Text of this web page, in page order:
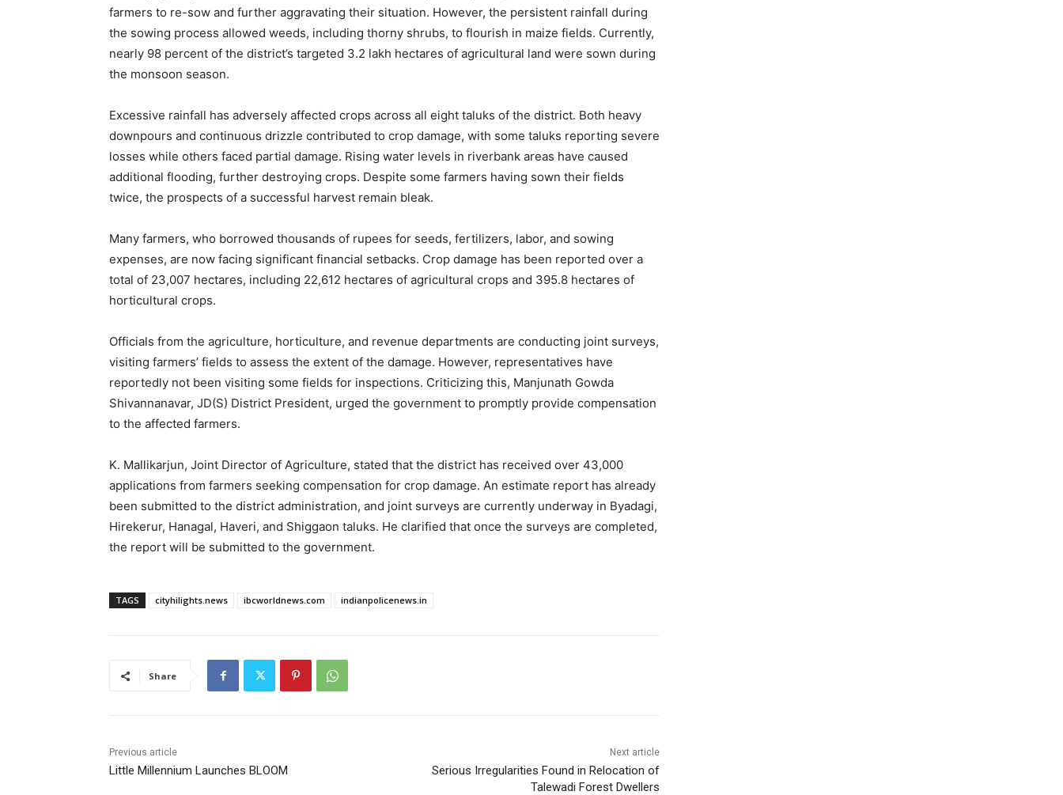
farmers to re-sow and further aggravating their situation. However, the persistent rainfall during
the sowing process allowed weeds, including thorny shrubs, to flourish in maize fields. Currently,
nearly 98 percent of the district’s targeted 3.2 lakh hectares of agricultural land were sown during
the monsoon season.
Excessive rainfall has adversely affected crops across all eight taluks of the district. Both heavy
downpours and continuous drizzle contributed to crop damage, with some taluks reporting severe
losses while others faced partial damage. Rising water levels in riverbank areas have caused
additional flooding, further destroying crops. Despite some farmers having sown their fields
twice, the prospects of a successful harvest remain bleak.
Many farmers, who borrowed thousands of rupees for seeds, fertilizers, labor, and sowing
expenses, are now facing significant financial setbacks. Crop damage has been reported over a
total of 23,007 hectares, including 22,612 hectares of agricultural crops and 395.8 hectares of
horticultural crops.
Officials from the agriculture, horticulture, and revenue departments are conducting joint surveys,
visiting farmers’ fields to assess the extent of the damage. However, representatives have
reportedly not been visiting some fields for inspections. Criticizing this, Manjunath Gowda
Shivannanavar, JD(S) District President, urged the government to promptly provide compensation
to the affected farmers.
K. Mallikarjun, Joint Director of Agriculture, stated that the district has received over 43,000
applications from farmers seeking compensation for crop damage. An estimate report has already
been submitted to the district administration, and joint surveys are currently underway in Byadagi,
Hirekerur, Hanagal, Haveri, and Shiggaon taluks. He clarified that once the surveys are completed,
the report will be submitted to the government.
TAGS cityhilights.news ibcworldnews.com indianpolicenews.in
Share
Previous article
Little Millennium Launches BLOOM
Next article
Serious Irregularities Found in Relocation of
Talewadi Forest Dwellers